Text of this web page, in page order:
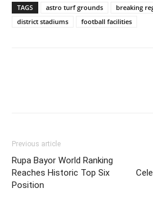
TAGS astro turf grounds
breaking
district stadiums
football facilities
Previous article
Rupa Bayor World Ranking
Reaches Historic Top Six
Position